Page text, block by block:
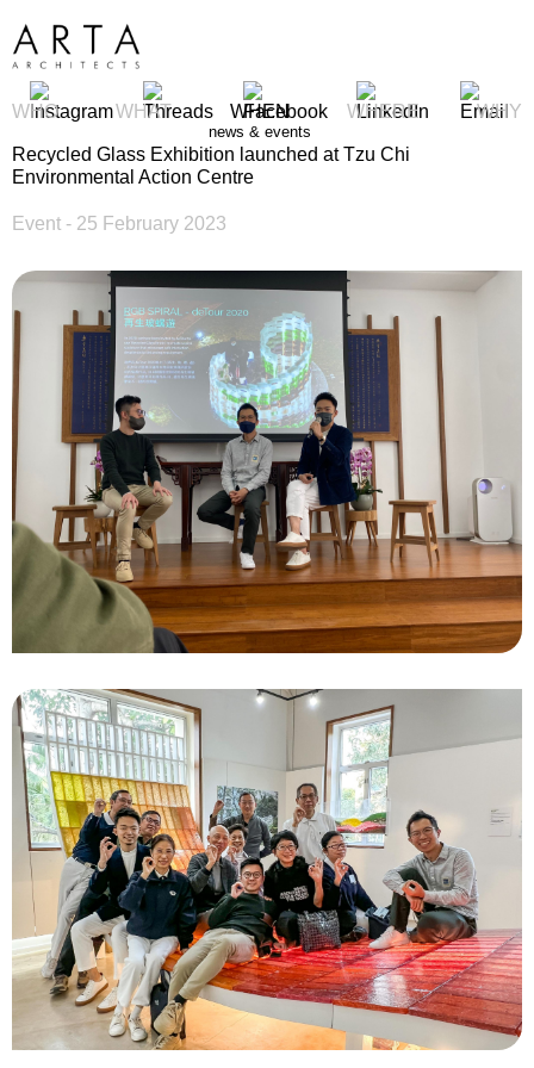
WHO WHAT WHEN
news & events
WHERE WHY
Recycled Glass Exhibition launched at Tzu Chi
Environmental Action Centre
Event - 25 February 2023